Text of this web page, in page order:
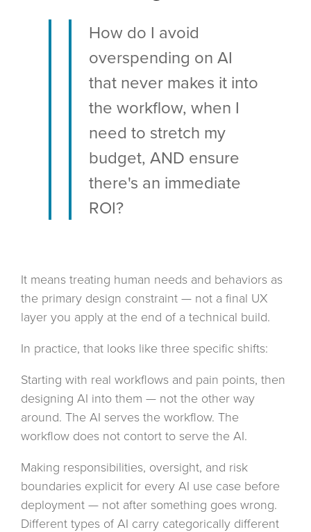
How do I avoid
overspending on AI
that never makes it into
the workflow, when I
need to stretch my
budget, AND ensure
there's an immediate
ROI?
It means treating human needs and behaviors as
the primary design constraint — not a final UX
layer you apply at the end of a technical build.
In practice, that looks like three specific shifts:
Starting with real workflows and pain points, then
designing AI into them — not the other way
around. The AI serves the workflow. The
workflow does not contort to serve the AI.
Making responsibilities, oversight, and risk
boundaries explicit for every AI use case before
deployment — not after something goes wrong.
Different types of AI carry categorically different